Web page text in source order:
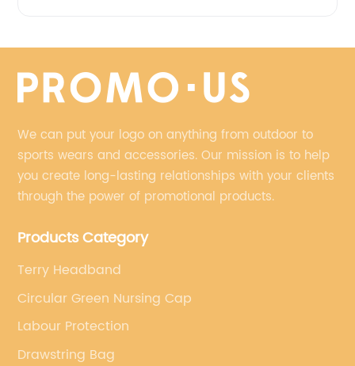
We can put your logo on anything from outdoor to
sports wears and accessories. Our mission is to help
you create long-lasting relationships with your clients
through the power of promotional products.
Products Category
Terry Headband
Circular Green Nursing Cap
Labour Protection
Drawstring Bag